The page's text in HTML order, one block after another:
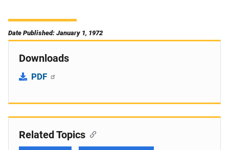
Date Published: January 1, 1972
Downloads
PDF
Related Topics